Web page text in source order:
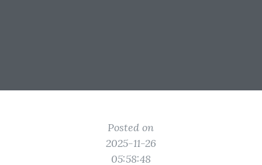
Posted on
2025-11-26
05:58:48